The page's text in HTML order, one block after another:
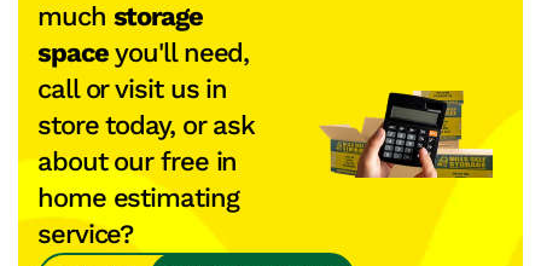
much storage
spaceyou'll need,
call or visit us in
store today, or ask
about our free in
home estimating
service?